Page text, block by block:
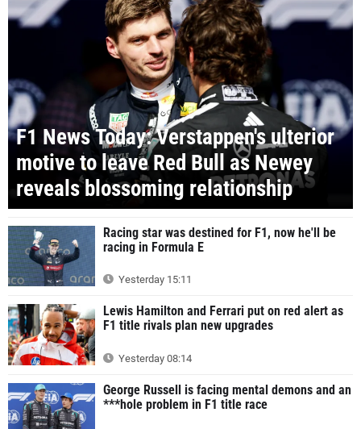
F1 News Today: Verstappen's ulterior
motive to leave Red Bull as Newey
reveals blossoming relationship
Racing star was destined for F1, now he'll be
racing in Formula E
Yesterday 15:11
Lewis Hamilton and Ferrari put on red alert as
F1 title rivals plan new upgrades
Yesterday 08:14
George Russell is facing mental demons and an
***hole problem in F1 title race